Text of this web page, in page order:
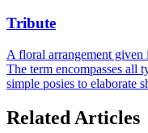
Tribute
A floral arrangement given
The term encompasses all
simple posies to elaborate
Related Articles